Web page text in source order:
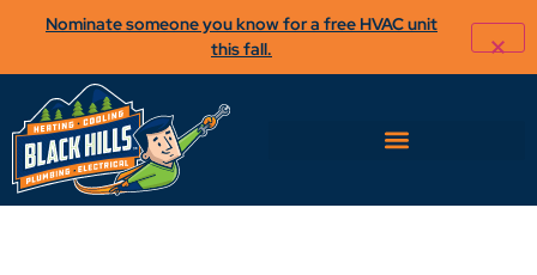
Nominate someone you know for a free HVAC unit
this fall.